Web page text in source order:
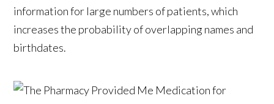
information for large numbers of patients, which
increases the probability of overlapping names and
birthdates.